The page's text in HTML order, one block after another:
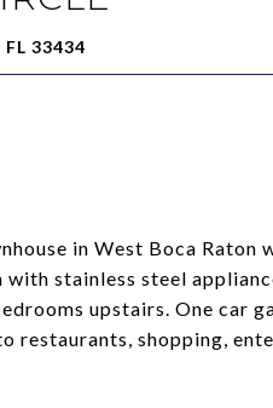
FL 33434
in West Boca Raton
stainless steel
upstairs. One car
shopping,